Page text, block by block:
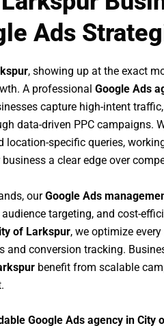
Ads
, showing up at the exact
A professional Google Ads
capture high-intent
data-driven PPC campaigns.
location-specific queries,
a clear edge over
ourGoogle Ads
targeting, and cost-
of Larkspur, we optimize
and conversion tracking.
benefit from scalable
Google Ads agency in City